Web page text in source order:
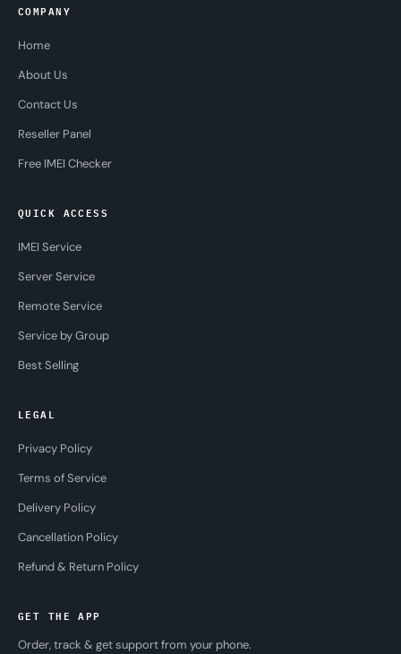
COMPANY
Home
About Us
Contact Us
Reseller Panel
Free IMEI Checker
QUICK ACCESS
IMEI Service
Server Service
Remote Service
Service by Group
Best Selling
LEGAL
Privacy Policy
Terms of Service
Delivery Policy
Cancellation Policy
Refund & Return Policy
GET THE APP
Order, track & get support from your phone.